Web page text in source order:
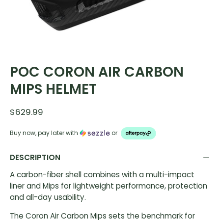
POC CORON AIR CARBON
MIPS HELMET
$629.99
Buy now, pay later with or
DESCRIPTION
A carbon-fiber shell combines with a multi-impact
liner and Mips for lightweight performance, protection
and all-day usability.
The Coron Air Carbon Mips sets the benchmark for